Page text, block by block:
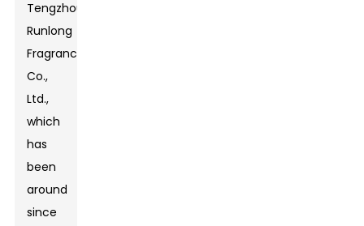
Tengzhou
Runlong
Fragrance
Co.,
Ltd.,
which
has
been
around
since